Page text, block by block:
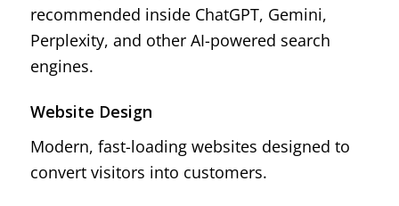
recommended inside ChatGPT, Gemini,
Perplexity, and other AI-powered search
engines.
Website Design
Modern, fast-loading websites designed to
convert visitors into customers.